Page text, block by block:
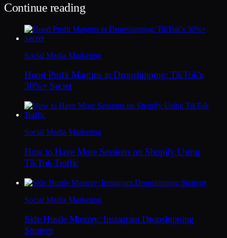
Continue reading
Social Media Marketing
Hood Profit Margins in Dropshipping: TikTok's
30%+ Secret
Social Media Marketing
How to Have More Sessions on Shopify Using
TikTok Traffic
Social Media Marketing
Side Hustle Mastery: Instagram Dropshipping
Strategy